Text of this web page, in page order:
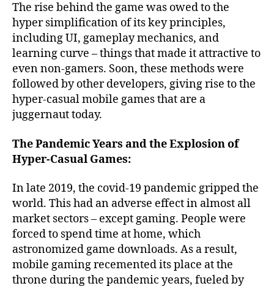
The rise behind the game was owed to the
hyper simplification of its key principles,
including UI, gameplay mechanics, and
learning curve – things that made it attractive to
even non-gamers. Soon, these methods were
followed by other developers, giving rise to the
hyper-casual mobile games that are a
juggernaut today.
The Pandemic Years and the Explosion of
Hyper-Casual Games:
In late 2019, the covid-19 pandemic gripped the
world. This had an adverse effect in almost all
market sectors – except gaming. People were
forced to spend time at home, which
astronomized game downloads. As a result,
mobile gaming recemented its place at the
throne during the pandemic years, fueled by